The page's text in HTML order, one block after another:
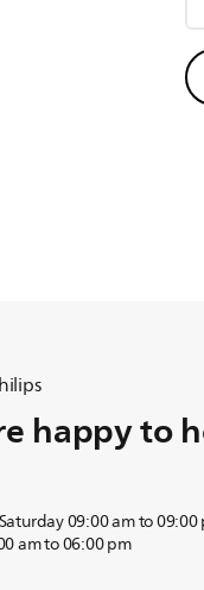
happy to
09:00 am to 09:00
am to 06:00 pm